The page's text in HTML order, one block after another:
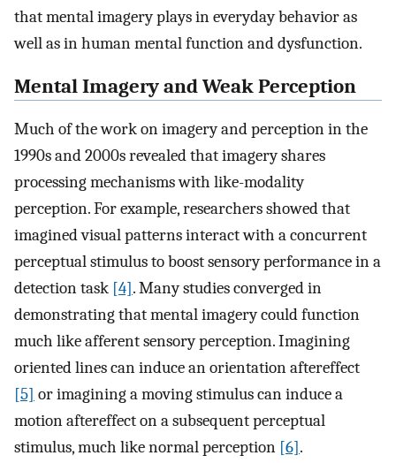
that mental imagery plays in everyday behavior as
well as in human mental function and dysfunction.
Mental Imagery and Weak Perception
Much of the work on imagery and perception in the
1990s and 2000s revealed that imagery shares
processing mechanisms with like-modality
perception. For example, researchers showed that
imagined visual patterns interact with a concurrent
perceptual stimulus to boost sensory performance in a
detection task [4]. Many studies converged in
demonstrating that mental imagery could function
much like afferent sensory perception. Imagining
oriented lines can induce an orientation aftereffect
[5] or imagining a moving stimulus can induce a
motion aftereffect on a subsequent perceptual
stimulus, much like normal perception [6].